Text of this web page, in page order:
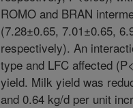
ROMO and BRAN
(7.28±0.65, 7.01±0.65,
respectively). An
type and LFC affected
yield. Milk yield was
and 0.64 kg/d per unit